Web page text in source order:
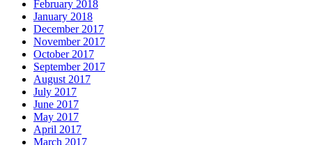
February 2018
January 2018
December 2017
November 2017
October 2017
September 2017
August 2017
July 2017
June 2017
May 2017
April 2017
March 2017